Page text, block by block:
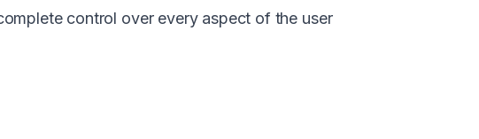
control over every aspect of the user